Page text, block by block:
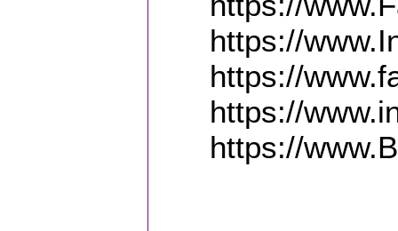
https://
https://
https://
https://